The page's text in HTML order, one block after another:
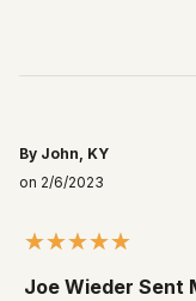
By John, KY
on 2/6/2023
Joe Wieder Sent